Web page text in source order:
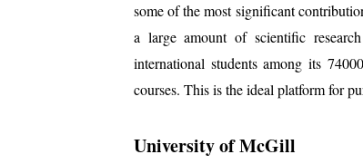
some of the most significant
a large amount of scientific
international students among its
courses. This is the ideal platform for
University of McGill